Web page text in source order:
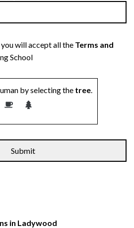
will accept all the Terms and
School
by selecting the tree.
in Ladywood